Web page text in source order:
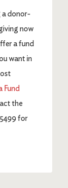
a donor-
now
a fund
want in
Fund
the
for